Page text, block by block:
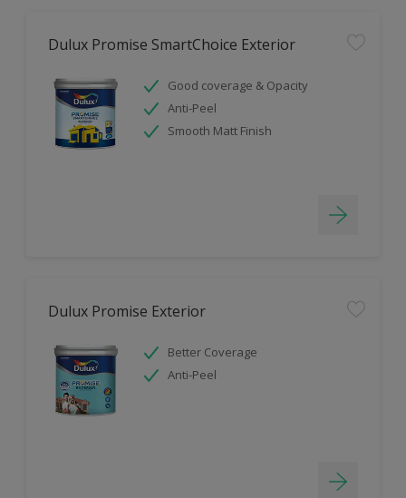
Dulux Promise SmartChoice Exterior
Good coverage & Opacity
Anti-Peel
Smooth Matt Finish
Dulux Promise Exterior
Better Coverage
Anti-Peel